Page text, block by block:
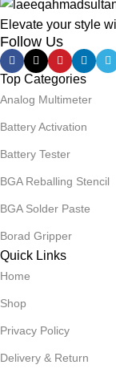
Elevate your style
Follow Us
Top Categories
Analog Multimeter
Battery Activation
Battery Tester
BGA Reballing Stencil
BGA Solder Paste
Borad Gripper
Quick Links
Home
Shop
Privacy Policy
Delivery & Return